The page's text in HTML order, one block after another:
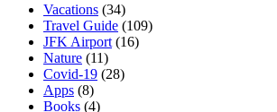
Vacations (34)
Travel Guide (109)
JFK Airport (16)
Nature (11)
Covid-19 (28)
Apps (8)
Books (4)